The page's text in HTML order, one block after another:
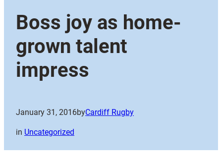
Boss joy as home-
grown talent
impress
January 31, 2016byCardiff Rugby
in Uncategorized